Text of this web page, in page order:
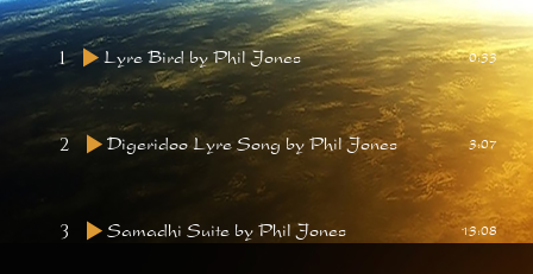
1 Lyre Bird by Phil Jones 0:33
2 Digeridoo Lyre Songby Phil Jones 3:07
3 Samadhi Suite by Phil Jones 13:08